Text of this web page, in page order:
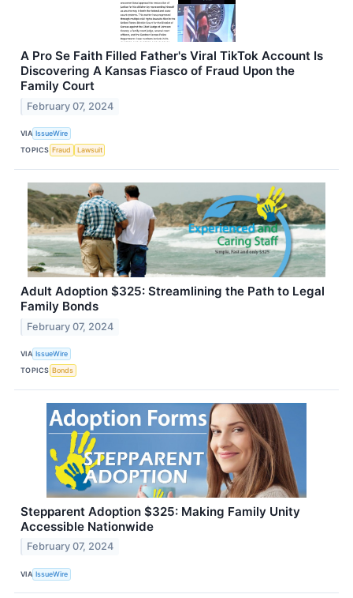
A Pro Se Faith Filled Father's Viral TikTok Account Is
Discovering A Kansas Fiasco of Fraud Upon the
Family Court
February 07, 2024
VIA IssueWire
TOPICS Fraud Lawsuit
Adult Adoption $325: Streamlining the Path to Legal
Family Bonds
February 07, 2024
VIA IssueWire
TOPICS Bonds
Stepparent Adoption $325: Making Family Unity
Accessible Nationwide
February 07, 2024
VIA IssueWire